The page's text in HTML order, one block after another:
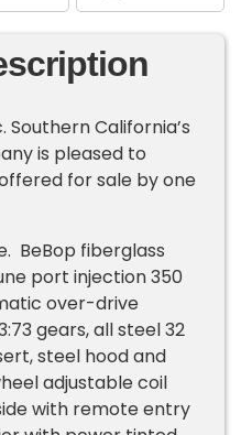
Southern California’s
is pleased to
for sale by one
BeBop fiberglass
port injection 350
over-drive
gears, all steel 32
steel hood and
adjustable coil
with remote entry